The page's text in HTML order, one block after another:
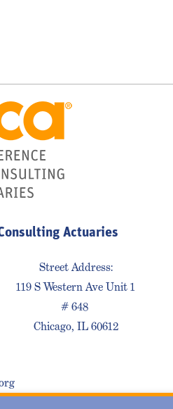
Actuaries
Street Address:
119 S Western Ave Unit 1
# 648
Chicago, IL 60612